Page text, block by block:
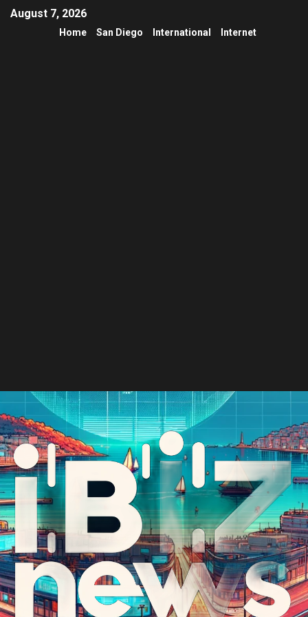
August 7, 2026
Home San Diego International Internet